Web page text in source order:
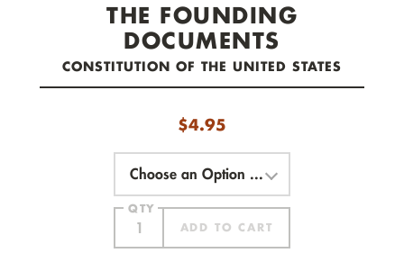
THE FOUNDING
DOCUMENTS
CONSTITUTION OF THE UNITED STATES
$4.95
QTY
ADD TO CART